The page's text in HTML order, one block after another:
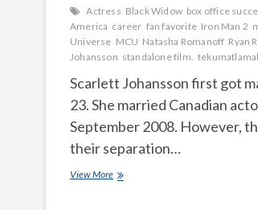
Actress Black Widow box office
America career fan favorite Iron Man 2
Universe MCU Natasha Romanoff Ryan
Johansson standalone film.
Scarlett Johansson first got
23. She married Canadian
September 2008. However,
their separation…
View MoreHow